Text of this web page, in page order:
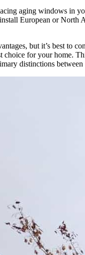
aging windows in
European or North
but it’s best to
choice for your home.
distinctions between